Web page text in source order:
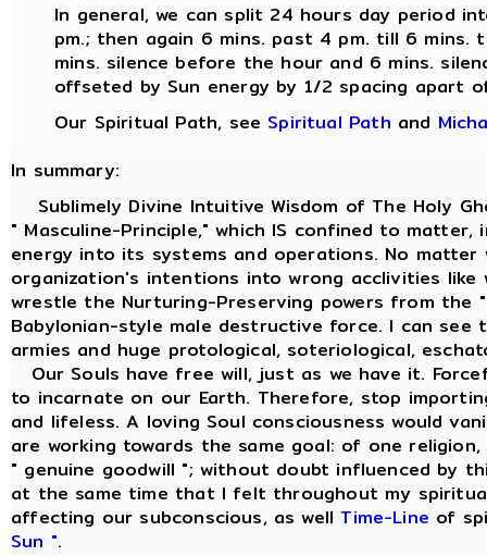
In general, we can split 24 hours day period
pm.; then again 6 mins. past 4 pm. till 6
mins. silence before the hour and 6 mins.
offseted by Sun energy by 1/2 spacing apart
Our Spiritual Path, see Spiritual Path and
In summary:
Sublimely Divine Intuitive Wisdom of The Holy
" Masculine-Principle," which IS confined to
energy into its systems and operations. No
organization's intentions into wrong acclivities
wrestle the Nurturing-Preserving powers from the
Babylonian-style male destructive force. I can
armies and huge protological, soteriological,
Our Souls have free will, just as we have it.
to incarnate on our Earth. Therefore, stop
and lifeless. A loving Soul consciousness would
are working towards the same goal: of one
" genuine goodwill "; without doubt influenced by
at the same time that I felt throughout my
affecting our subconscious, as well Time-Line of
Sun ".